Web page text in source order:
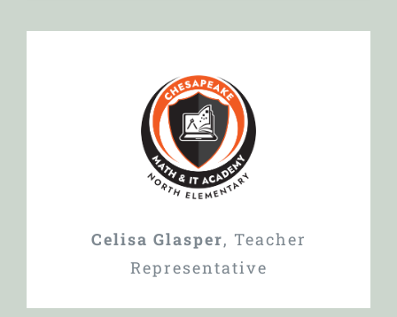
Celisa Glasper, Teacher
Representative